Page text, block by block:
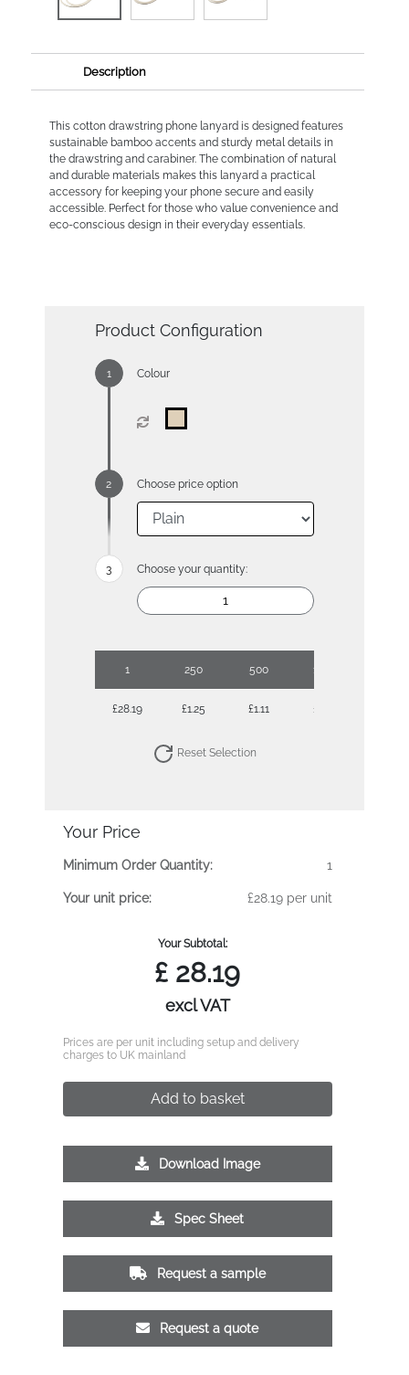
Description
This cotton drawstring phone lanyard is designed features
sustainable bamboo accents and sturdy metal details in
the drawstring and carabiner. The combination of natural
and durable materials makes this lanyard a practical
accessory for keeping your phone secure and easily
accessible. Perfect for those who value convenience and
eco-conscious design in their everyday essentials.
Product Configuration
Colour
Choose price option
Choose your quantity:
1 250 500 1000
£28.19 £1.25 £1.11 £1.02
Reset Selection
Your Price
Minimum Order Quantity: 1
Your unit price: £28.19 per unit
Your Subtotal:
£ 28.19
excl VAT
Prices are per unit including setup and delivery
charges to UK mainland
Add to basket
Download Image
Spec Sheet
Request a sample
Request a quote